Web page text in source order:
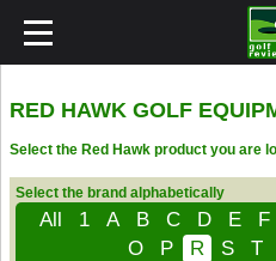
RED HAWK GOLF
Select the Red Hawk product you are
Select the brand alphabetically
All 1 A B C D E F
O
P R S T